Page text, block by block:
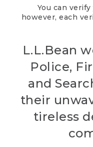
You can
however, each
L.L.Bean
Police,
and
their
tireless